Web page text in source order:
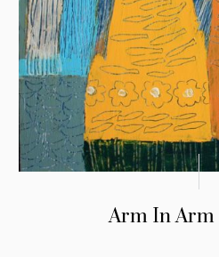
Arm In Arm